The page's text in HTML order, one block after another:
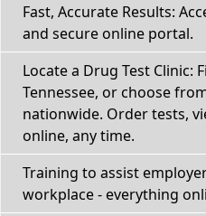
Fast, Accurate Results:
and secure online portal.
Locate a Drug Test Clinic:
Tennessee, or choose
nationwide. Order tests,
online, any time.
Training to assist
workplace - everything